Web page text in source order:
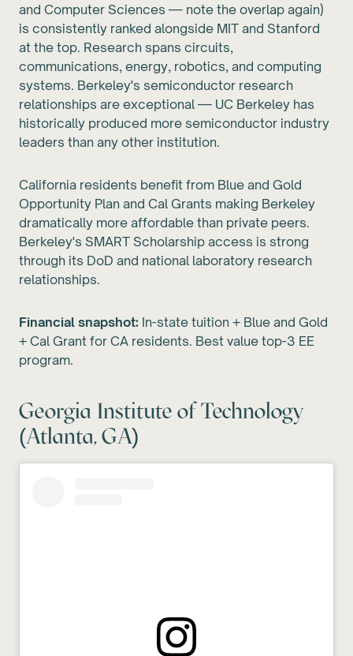
and Computer Sciences — note the overlap again)
is consistently ranked alongside MIT and Stanford
at the top. Research spans circuits,
communications, energy, robotics, and computing
systems. Berkeley's semiconductor research
relationships are exceptional — UC Berkeley has
historically produced more semiconductor industry
leaders than any other institution.
California residents benefit from Blue and Gold
Opportunity Plan and Cal Grants making Berkeley
dramatically more affordable than private peers.
Berkeley's SMART Scholarship access is strong
through its DoD and national laboratory research
relationships.
Financial snapshot: In-state tuition + Blue and Gold
+ Cal Grant for CA residents. Best value top-3 EE
program.
Georgia Institute of Technology
(Atlanta, GA)